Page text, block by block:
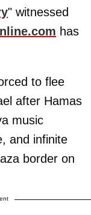
" witnessed
has
to flee
after Hamas
music
and infinite
border on